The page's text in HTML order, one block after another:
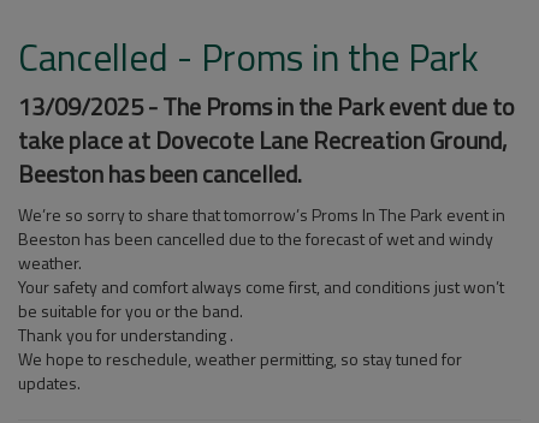
Cancelled - Proms in the Park
13/09/2025 - The Proms in the Park event due to
take place at Dovecote Lane Recreation Ground,
Beeston has been cancelled.
We’re so sorry to share that tomorrow’s Proms In The Park event in
Beeston has been cancelled due to the forecast of wet and windy
weather.
Yoursafety and comfort always come first, and conditions just won’t
be suitable for you or the band.
Thank you for understanding .
We hope to reschedule, weather permitting, so stay tuned for
updates.